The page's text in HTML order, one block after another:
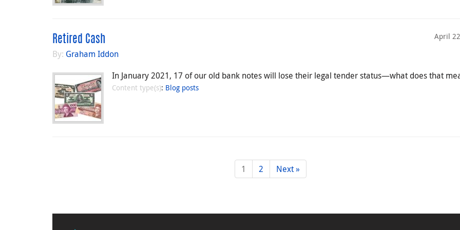
April
Retired Cash
By: Graham Iddon
In January 2021, 17 of our old bank notes will lose their legal tender status—what does that
Content type(s): Blog posts
1 2 Next »